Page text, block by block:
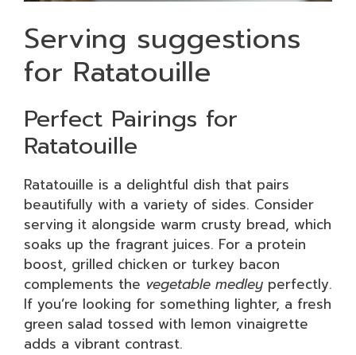
Serving suggestions
for Ratatouille
Perfect Pairings for
Ratatouille
Ratatouille is a delightful dish that pairs
beautifully with a variety of sides. Consider
serving it alongside warm crusty bread, which
soaks up the fragrant juices. For a protein
boost, grilled chicken or turkey bacon
complements the vegetable medley perfectly.
If you’re looking for something lighter, a fresh
green salad tossed with lemon vinaigrette
adds a vibrant contrast.